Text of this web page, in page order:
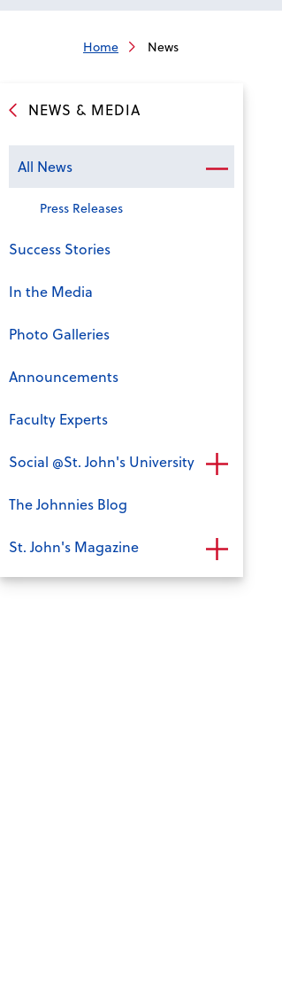
Home News
NEWS & MEDIA
All News
Press Releases
Success Stories
In the Media
Photo Galleries
Announcements
Faculty Experts
Social @St. John's University
The Johnnies Blog
St. John's Magazine